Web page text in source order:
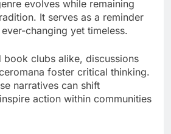
evolves while remaining
It serves as a reminder
changing yet timeless.
book clubs alike, discussions
foster critical thinking.
narratives can shift
action within communities